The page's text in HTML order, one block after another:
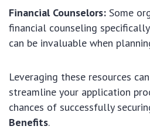
Financial Counselors: Some
financial counseling
can be invaluable when
Leveraging these resources
streamline your application
chances of successfully
Benefits.